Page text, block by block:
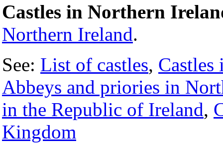
Castles in Northern
Northern Ireland.
See: List of castles,
Abbeys and priories in
in the Republic of Ireland,
Kingdom